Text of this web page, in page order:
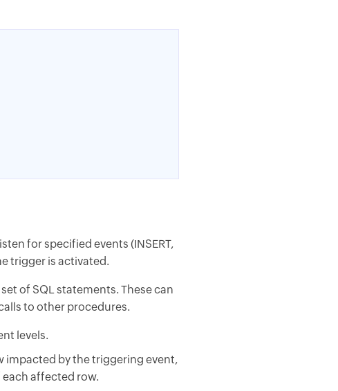
for specified events (INSERT,
trigger is activated.
of SQL statements. These can
to other procedures.
levels.
impacted by the triggering event,
affected row.